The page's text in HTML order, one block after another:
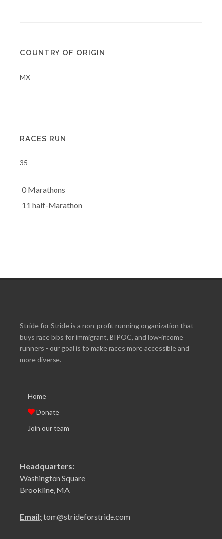
COUNTRY OF ORIGIN
MX
RACES RUN
35
0 Marathons
11 half-Marathon
Stride for Stride is a non-profit running organization that
buys race bibs for immigrant, BIPOC, and low-income
runners - our goal is to make races more accessible and
more diverse.
Home
Donate
Join our team
Headquarters:
Washington Square
Brookline, MA
Email:tom@strideforstride.com